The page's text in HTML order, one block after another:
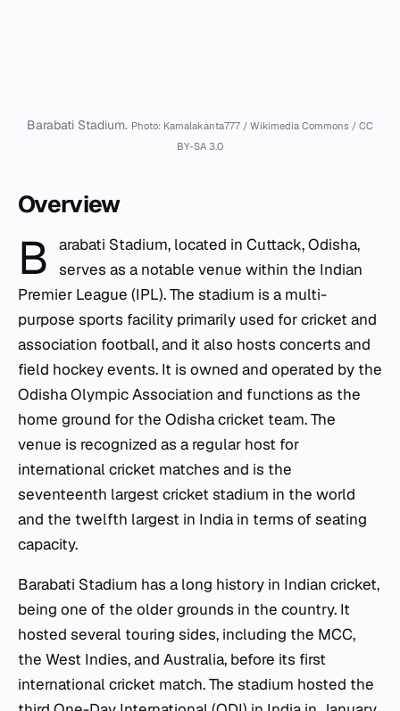
Barabati Stadium. Photo: Kamalakanta777 / Wikimedia Commons / CC
BY-SA 3.0
Overview
B
arabati Stadium, located in Cuttack, Odisha,
serves as a notable venue within the Indian
Premier League (IPL). The stadium is a multi-
purpose sports facility primarily used for cricket and
association football, and it also hosts concerts and
field hockey events. It is owned and operated by the
Odisha Olympic Association and functions as the
home ground for the Odisha cricket team. The
venue is recognized as a regular host for
international cricket matches and is the
seventeenth largest cricket stadium in the world
and the twelfth largest in India in terms of seating
capacity.
Barabati Stadium has a long history in Indian cricket,
being one of the older grounds in the country. It
hosted several touring sides, including the MCC,
the West Indies, and Australia, before its first
international cricket match. The stadium hosted the